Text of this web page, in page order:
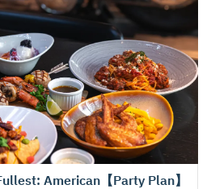
the Fullest: American